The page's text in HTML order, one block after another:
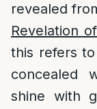
revealed
Revelation
this refers
concealed
shine with